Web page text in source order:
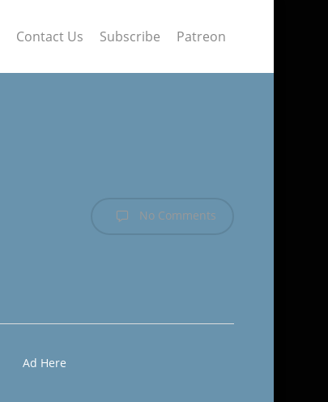
Contact Us Subscribe Patreon
No Comments
Ad Here